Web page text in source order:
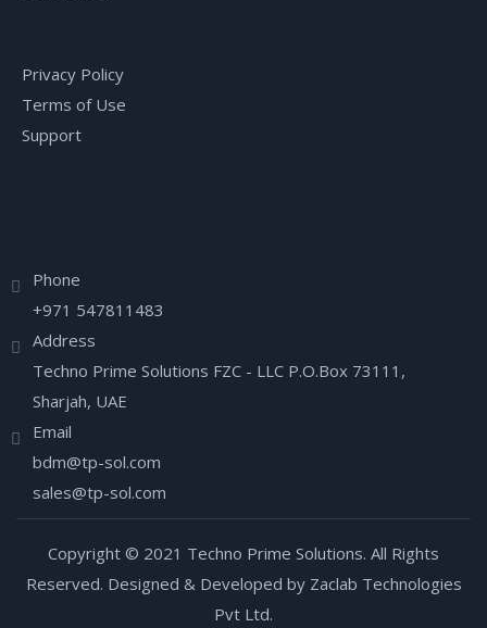
Privacy Policy
Terms of Use
Support
Phone
+971 547811483
Address
Techno Prime Solutions FZC - LLC P.O.Box 73111,
Sharjah, UAE
Email
bdm@tp-sol.com
sales@tp-sol.com
Copyright © 2021 Techno Prime Solutions. All Rights
Reserved. Designed & Developed by Zaclab Technologies
Pvt Ltd.